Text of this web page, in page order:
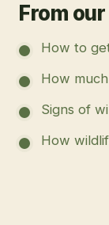
From
How to
How
Signs of
How